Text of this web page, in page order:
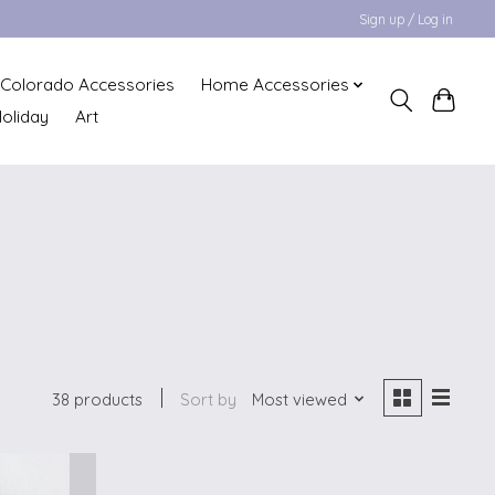
Sign up / Log in
Colorado Accessories
Home Accessories
Art
38 products Sort by Most viewed